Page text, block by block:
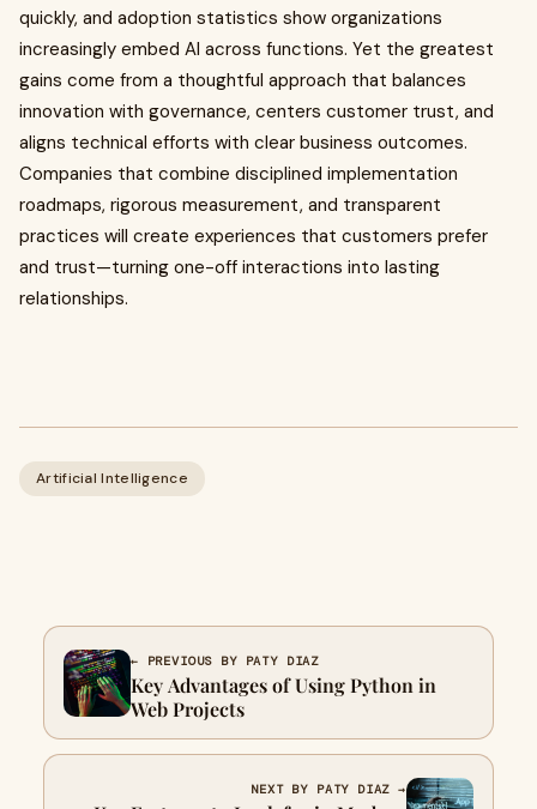
quickly, and adoption statistics show organizations
increasingly embed AI across functions. Yet the greatest
gains come from a thoughtful approach that balances
innovation with governance, centers customer trust, and
aligns technical efforts with clear business outcomes.
Companies that combine disciplined implementation
roadmaps, rigorous measurement, and transparent
practices will create experiences that customers prefer
and trust—turning one-off interactions into lasting
relationships.
Artificial Intelligence
← PREVIOUS BY PATY DIAZ
Key Advantages of Using Python in
Web Projects
NEXT BY PATY DIAZ →